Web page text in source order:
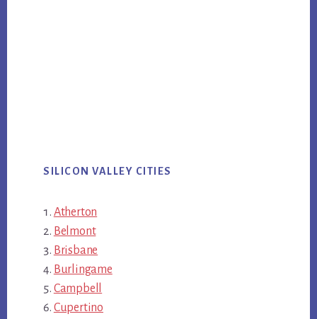
SILICON VALLEY CITIES
Atherton
Belmont
Brisbane
Burlingame
Campbell
Cupertino